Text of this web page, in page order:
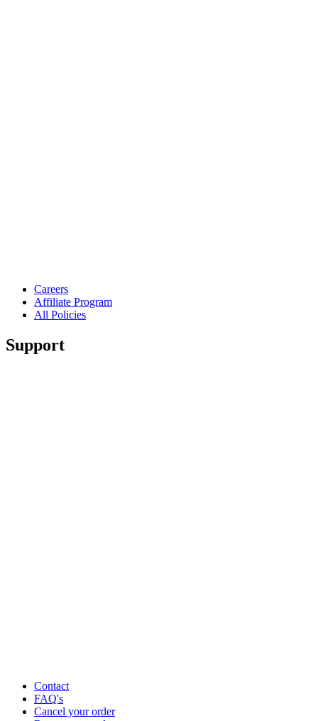
Careers
Affiliate Program
All Policies
Support
Contact
FAQ's
Cancel your order